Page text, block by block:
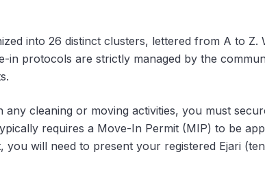
into 26 distinct clusters, lettered from A to Z.
in protocols are strictly managed by the
any cleaning or moving activities, you must
requires a Move-In Permit (MIP) to be
you will need to present your registered Ejari